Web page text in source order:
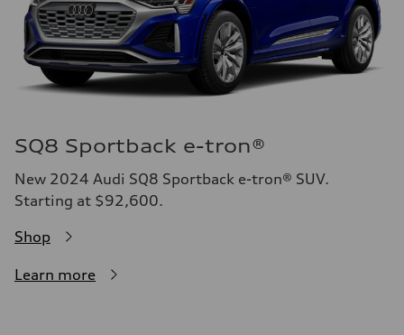
SQ8 Sportback e-tron®
New 2024 Audi SQ8 Sportback e-tron® SUV.
Starting at $92,600.
Shop
Learn more